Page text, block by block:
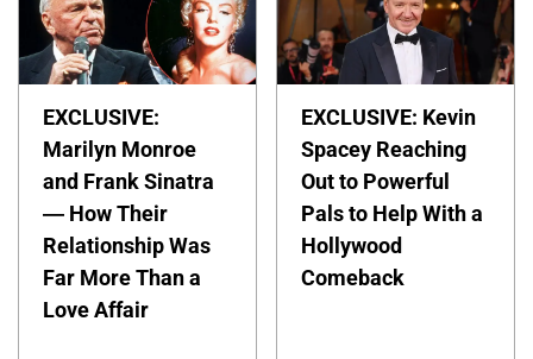
EXCLUSIVE:
Marilyn Monroe
and Frank Sinatra
— How Their
Relationship Was
Far More Than a
Love Affair
EXCLUSIVE: Kevin
Spacey Reaching
Out to Powerful
Pals to Help With a
Hollywood
Comeback